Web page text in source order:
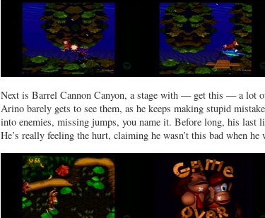
Next is Barrel Cannon Canyon, a stage with — get this — a lot
Arino barely gets to see them, as he keeps making stupid
into enemies, missing jumps, you name it. Before long, his last
He’s really feeling the hurt, claiming he wasn’t this bad when he